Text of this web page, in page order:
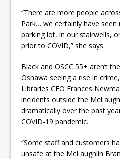
“There are more people
Park… we certainly have
parking lot, in our stairwells,
prior to COVID,” she says.
Black and OSCC 55+ aren’t
Oshawa seeing a rise in
Libraries CEO Frances
incidents outside the
dramatically over the past
COVID-19 pandemic.
“Some staff and customers
unsafe at the McLaughlin